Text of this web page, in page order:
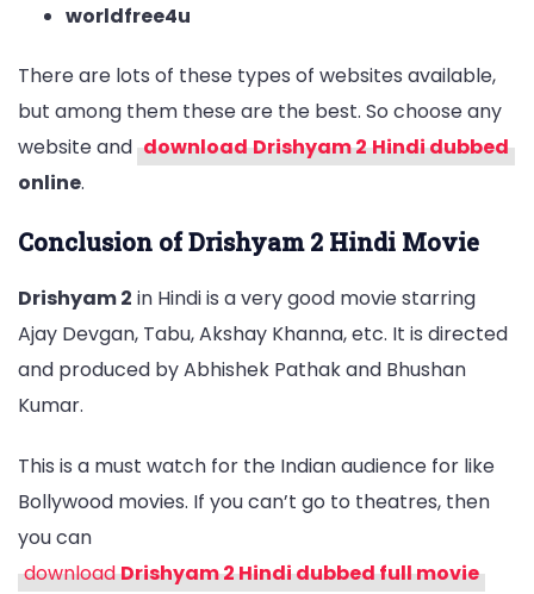
worldfree4u
There are lots of these types of websites available,
but among them these are the best. So choose any
website and downloadDrishyam 2Hindi dubbed
online.
Conclusion of Drishyam 2 Hindi Movie
Drishyam 2 in Hindi is a very good movie starring
Ajay Devgan, Tabu, Akshay Khanna, etc. It is directed
and produced by Abhishek Pathak and Bhushan
Kumar.
This is a must watch for the Indian audience for like
Bollywood movies. If you can’t go to theatres, then
you can
downloadDrishyam 2 Hindi dubbed full movie